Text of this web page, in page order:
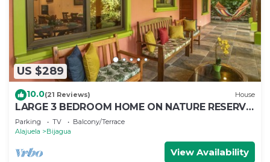
US $289
10.0(21 Reviews) House
LARGE 3 BEDROOM HOME ON NATURE RESERVE
- HANA'S CELESTE RETREAT AT BEPURAVIDA
Parking TV
Balcony/Terrace
Alajuela
Bijagua
View Availability